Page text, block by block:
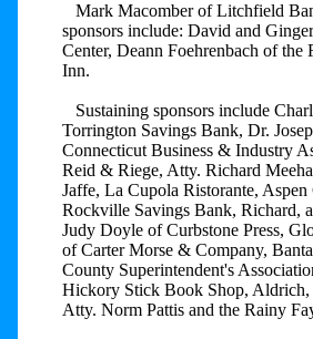
Mark Macomber of Litchfield
sponsors include: David and
Center, Deann Foehrenbach of
Inn.
Sustaining sponsors include
Torrington Savings Bank, Dr.
Connecticut Business & Industry
Reid & Riege, Atty. Richard
Jaffe, La Cupola Ristorante,
Rockville Savings Bank, Richard,
Judy Doyle of Curbstone Press,
of Carter Morse & Company,
County Superintendent's
Hickory Stick Book Shop, Aldrich,
Atty. Norm Pattis and the Rainy